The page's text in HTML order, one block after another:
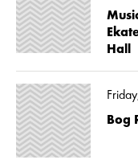
Hall
Bog